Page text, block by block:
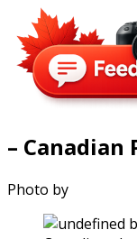
–
Photo by